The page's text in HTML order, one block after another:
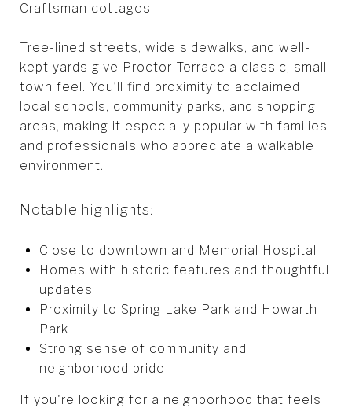
Craftsman cottages.
Tree-lined streets, wide sidewalks, and well-
kept yards give Proctor Terrace a classic, small-
town feel. You’ll find proximity to acclaimed
local schools, community parks, and shopping
areas, making it especially popular with families
and professionals who appreciate a walkable
environment.
Notable highlights:
Close to downtown and Memorial Hospital
Homes with historic features and thoughtful
updates
Proximity to Spring Lake Park and Howarth
Park
Strong sense of community and
neighborhood pride
If you're looking for a neighborhood that feels